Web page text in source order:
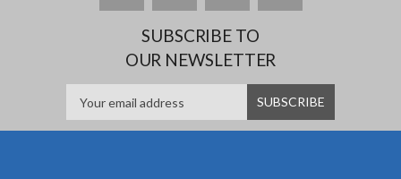
SUBSCRIBE TO
OUR NEWSLETTER